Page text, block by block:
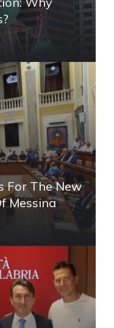
For The New
Messina